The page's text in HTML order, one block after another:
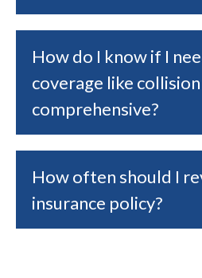
How do I know if I
coverage like
comprehensive?
How often should I
insurance policy?